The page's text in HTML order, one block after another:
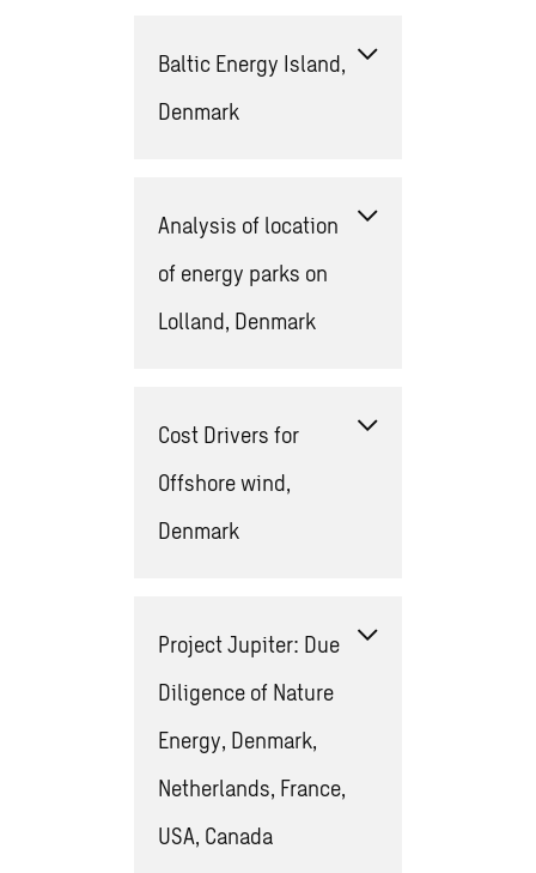
Baltic Energy Island,
Denmark
Analysis of location
of energy parks on
Lolland​, Denmark
Cost Drivers for
Offshore wind,
Denmark
Project Jupiter: Due
Diligence of Nature
Energy, Denmark,
Netherlands, France,
USA, Canada